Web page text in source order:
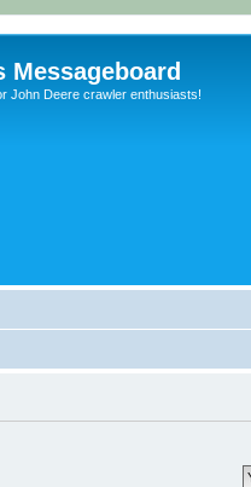
Messageboard
John Deere crawler enthusiasts!